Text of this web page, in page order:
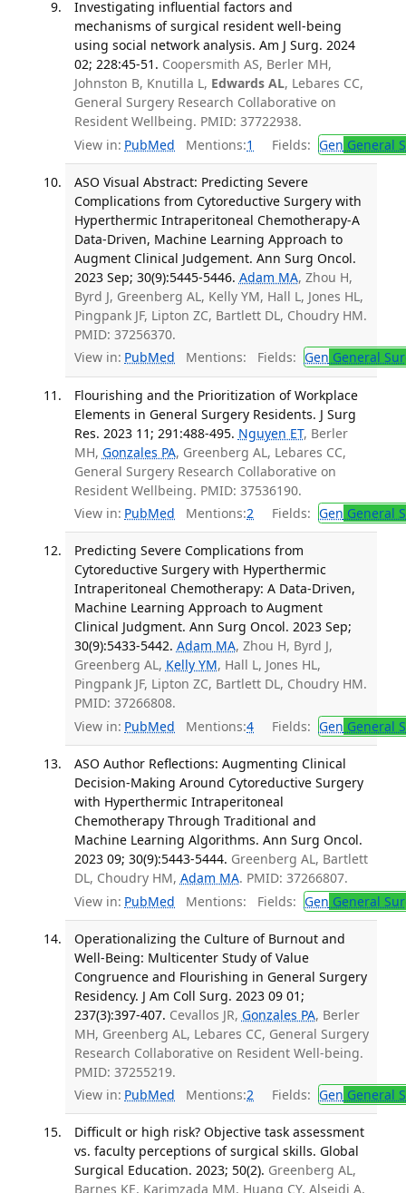
Investigating influential factors and
mechanisms of surgical resident well-being
using social network analysis. Am J Surg. 2024
02; 228:45-51. Coopersmith AS, Berler MH,
Johnston B, Knutilla L, Edwards AL, Lebares CC,
General Surgery Research Collaborative on
Resident Wellbeing. PMID: 37722938.
View in: PubMed Mentions:1 Fields: Gen General
ASO Visual Abstract: Predicting Severe
Complications from Cytoreductive Surgery with
Hyperthermic Intraperitoneal Chemotherapy-A
Data-Driven, Machine Learning Approach to
Augment Clinical Judgement. Ann Surg Oncol.
2023 Sep; 30(9):5445-5446. Adam MA, Zhou H,
Byrd J, Greenberg AL, Kelly YM, Hall L, Jones HL,
Pingpank JF, Lipton ZC, Bartlett DL, Choudry HM.
PMID: 37256370.
View in: PubMed Mentions: Fields: Gen General
Flourishing and the Prioritization of Workplace
Elements in General Surgery Residents. J Surg
Res. 2023 11; 291:488-495. Nguyen ET, Berler
MH, Gonzales PA, Greenberg AL, Lebares CC,
General Surgery Research Collaborative on
Resident Wellbeing. PMID: 37536190.
View in: PubMed Mentions:2 Fields: Gen General
Predicting Severe Complications from
Cytoreductive Surgery with Hyperthermic
Intraperitoneal Chemotherapy: A Data-Driven,
Machine Learning Approach to Augment
Clinical Judgment. Ann Surg Oncol. 2023 Sep;
30(9):5433-5442. Adam MA, Zhou H, Byrd J,
Greenberg AL, Kelly YM, Hall L, Jones HL,
Pingpank JF, Lipton ZC, Bartlett DL, Choudry HM.
PMID: 37266808.
View in: PubMed Mentions:4 Fields: Gen General
ASO Author Reflections: Augmenting Clinical
Decision-Making Around Cytoreductive Surgery
with Hyperthermic Intraperitoneal
Chemotherapy Through Traditional and
Machine Learning Algorithms. Ann Surg Oncol.
2023 09; 30(9):5443-5444. Greenberg AL, Bartlett
DL, Choudry HM, Adam MA. PMID: 37266807.
View in: PubMed Mentions: Fields: Gen General
Operationalizing the Culture of Burnout and
Well-Being: Multicenter Study of Value
Congruence and Flourishing in General Surgery
Residency. J Am Coll Surg. 2023 09 01;
237(3):397-407. Cevallos JR, Gonzales PA, Berler
MH, Greenberg AL, Lebares CC, General Surgery
Research Collaborative on Resident Well-being.
PMID: 37255219.
View in: PubMed Mentions:2 Fields: Gen General
Difficult or high risk? Objective task assessment
vs. faculty perceptions of surgical skills. Global
Surgical Education. 2023; 50(2). Greenberg AL,
Barnes KE, Karimzada MM, Huang CY, Alseidi A,